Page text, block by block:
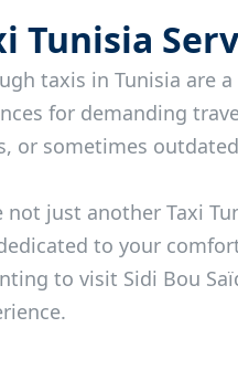
Tunisia
taxis in Tunisia are
for demanding
or sometimes outdated
not just another Taxi
to your
to visit Sidi Bou